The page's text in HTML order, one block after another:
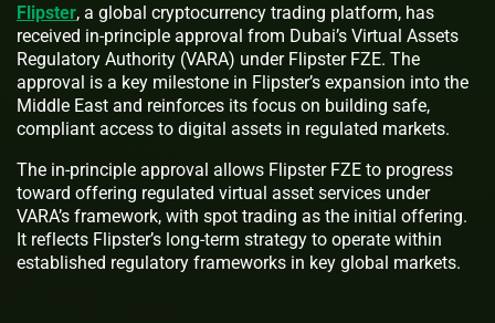
Flipster, a global cryptocurrency trading platform, has
received in-principle approval from Dubai’s Virtual Assets
Regulatory Authority (VARA) under Flipster FZE. The
approval is a key milestone in Flipster’s expansion into the
Middle East and reinforces its focus on building safe,
compliant access to digital assets in regulated markets.
The in-principle approval allows Flipster FZE to progress
toward offering regulated virtual asset services under
VARA’s framework, with spot trading as the initial offering.
It reflects Flipster’s long-term strategy to operate within
established regulatory frameworks in key global markets.